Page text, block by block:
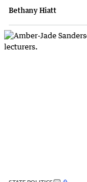
Bethany Hiatt